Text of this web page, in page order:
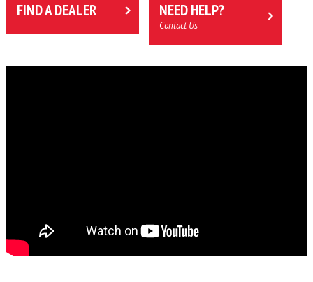
FIND A DEALER NEED HELP?
Contact Us